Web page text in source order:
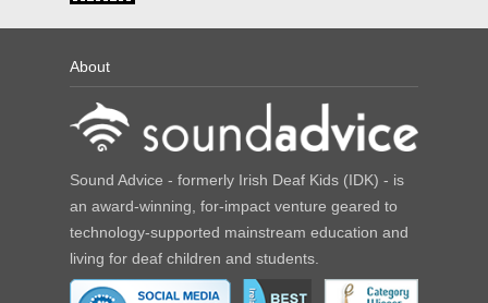
About
Sound Advice - formerly Irish Deaf Kids (IDK) - is
an award-winning, for-impact venture geared to
technology-supported mainstream education and
living for deaf children and students.